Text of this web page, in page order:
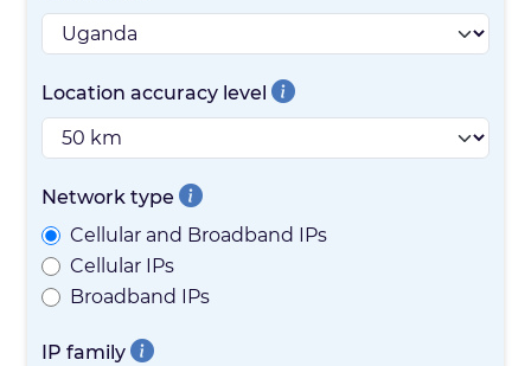
Location accuracy level
Network type
Cellular and Broadband IPs
Cellular IPs
Broadband IPs
IP family